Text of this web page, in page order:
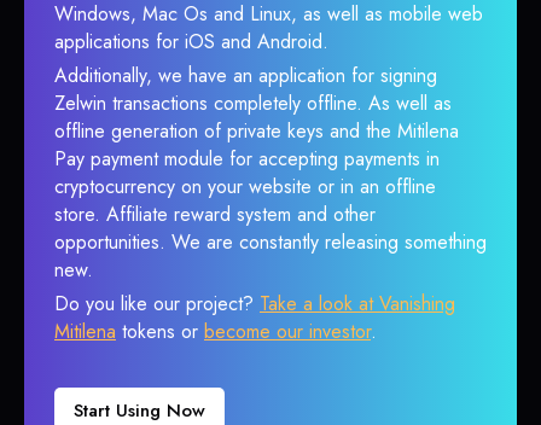
Windows, Mac Os and Linux, as well as mobile web
applications for iOS and Android.
Additionally, we have an application for signing
Zelwin transactions completely offline. As well as
offline generation of private keys and the Mitilena
Pay payment module for accepting payments in
cryptocurrency on your website or in an offline
store. Affiliate reward system and other
opportunities. We are constantly releasing something
new.
Do you like our project? Take a look at Vanishing
Mitilena tokens or become our investor.
Start Using Now